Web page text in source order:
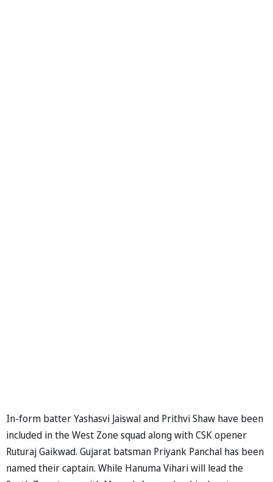
In-form batter Yashasvi Jaiswal and Prithvi Shaw have been
included in the West Zone squad along with CSK opener
Ruturaj Gaikwad. Gujarat batsman Priyank Panchal has been
named their captain. While Hanuma Vihari will lead the